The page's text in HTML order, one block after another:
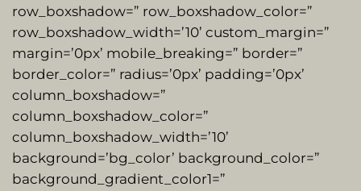
row_boxshadow=” row_boxshadow_color=”
row_boxshadow_width=’10’ custom_margin=”
margin=’0px’ mobile_breaking=” border=”
border_color=” radius=’0px’ padding=’0px’
column_boxshadow=”
column_boxshadow_color=”
column_boxshadow_width=’10’
background=’bg_color’ background_color=”
background_gradient_color1=”